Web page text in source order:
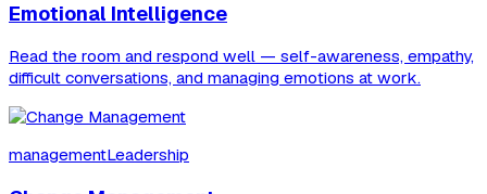
Emotional Intelligence
Read the room and respond well — self-awareness, empathy,
difficult conversations, and managing emotions at work.
managementLeadership